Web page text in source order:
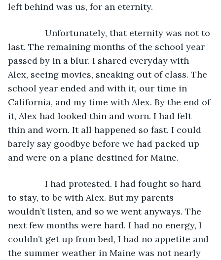
left behind was us, for an eternity.
Unfortunately, that eternity was not to
last. The remaining months of the school year
passed by in a blur. I shared everyday with
Alex, seeing movies, sneaking out of class. The
school year ended and with it, our time in
California, and my time with Alex. By the end of
it, Alex had looked thin and worn. I had felt
thin and worn. It all happened so fast. I could
barely say goodbye before we had packed up
and were on a plane destined for Maine.
I had protested. I had fought so hard
to stay, to be with Alex. But my parents
wouldn’t listen, and so we went anyways. The
next few months were hard. I had no energy, I
couldn’t get up from bed, I had no appetite and
the summer weather in Maine was not nearly